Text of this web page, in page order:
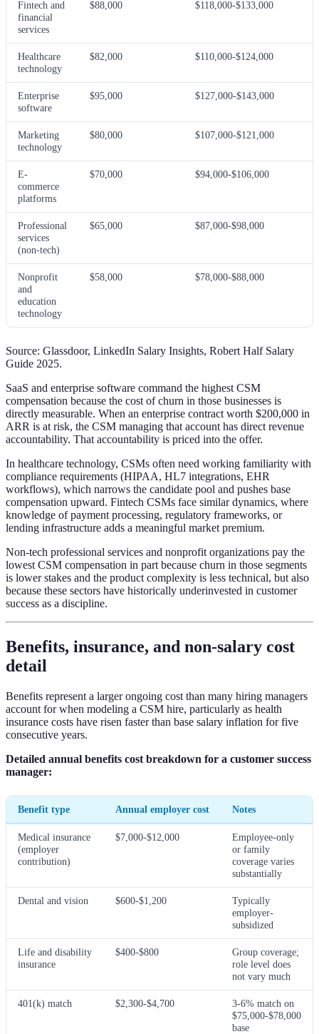
Fintech and
financial
services
$88,000 $118,000-$133,000
Healthcare
technology
$82,000 $110,000-$124,000
Enterprise
software
$95,000 $127,000-$143,000
Marketing
technology
$80,000 $107,000-$121,000
E-
commerce
platforms
$70,000 $94,000-$106,000
Professional
services
(non-tech)
$65,000 $87,000-$98,000
Nonprofit
and
education
technology
$58,000 $78,000-$88,000
Source: Glassdoor, LinkedIn Salary Insights, Robert Half Salary
Guide 2025.
SaaS and enterprise software command the highest CSM
compensation because the cost of churn in those businesses is
directly measurable. When an enterprise contract worth $200,000 in
ARR is at risk, the CSM managing that account has direct revenue
accountability. That accountability is priced into the offer.
In healthcare technology, CSMs often need working familiarity with
compliance requirements (HIPAA, HL7 integrations, EHR
workflows), which narrows the candidate pool and pushes base
compensation upward. Fintech CSMs face similar dynamics, where
knowledge of payment processing, regulatory frameworks, or
lending infrastructure adds a meaningful market premium.
Non-tech professional services and nonprofit organizations pay the
lowest CSM compensation in part because churn in those segments
is lower stakes and the product complexity is less technical, but also
because these sectors have historically underinvested in customer
success as a discipline.
Benefits, insurance, and non-salary cost
detail
Benefits represent a larger ongoing cost than many hiring managers
account for when modeling a CSM hire, particularly as health
insurance costs have risen faster than base salary inflation for five
consecutive years.
Detailed annual benefits cost breakdown for a customer success
manager:
Benefit type Annual employer cost Notes
Medical insurance
(employer
contribution)
$7,000-$12,000
Employee-only
or family
coverage varies
substantially
Dental and vision $600-$1,200
Typically
employer-
subsidized
Life and disability
insurance
$400-$800
Group coverage;
role level does
not vary much
401(k) match $2,300-$4,700
3-6% match on
$75,000-$78,000
base